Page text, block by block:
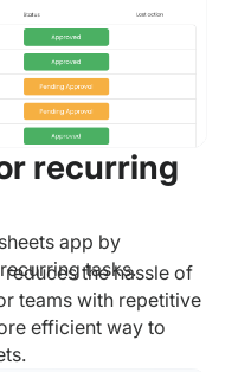
recurring
app by
tasks.
the hassle of
teams with repetitive
efficient way to